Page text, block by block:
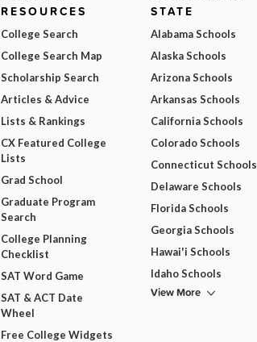
RESOURCES
College Search
College Search Map
Scholarship Search
Articles & Advice
Lists & Rankings
CX Featured College
Lists
Grad School
Graduate Program
Search
College Planning
Checklist
SAT Word Game
SAT & ACT Date
Wheel
Free College Widgets
STATE
Alabama Schools
Alaska Schools
Arizona Schools
Arkansas Schools
California Schools
Colorado Schools
Connecticut Schools
Delaware Schools
Florida Schools
Georgia Schools
Hawai'i Schools
Idaho Schools
View More